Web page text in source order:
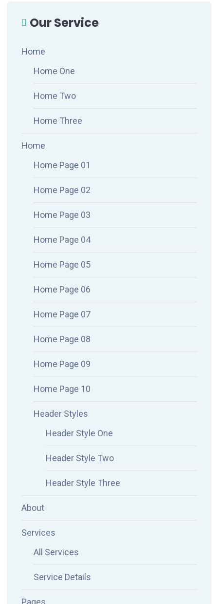
Our Service
Home
Home One
Home Two
Home Three
Home
Home Page 01
Home Page 02
Home Page 03
Home Page 04
Home Page 05
Home Page 06
Home Page 07
Home Page 08
Home Page 09
Home Page 10
Header Styles
Header Style One
Header Style Two
Header Style Three
About
Services
All Services
Service Details
Pages